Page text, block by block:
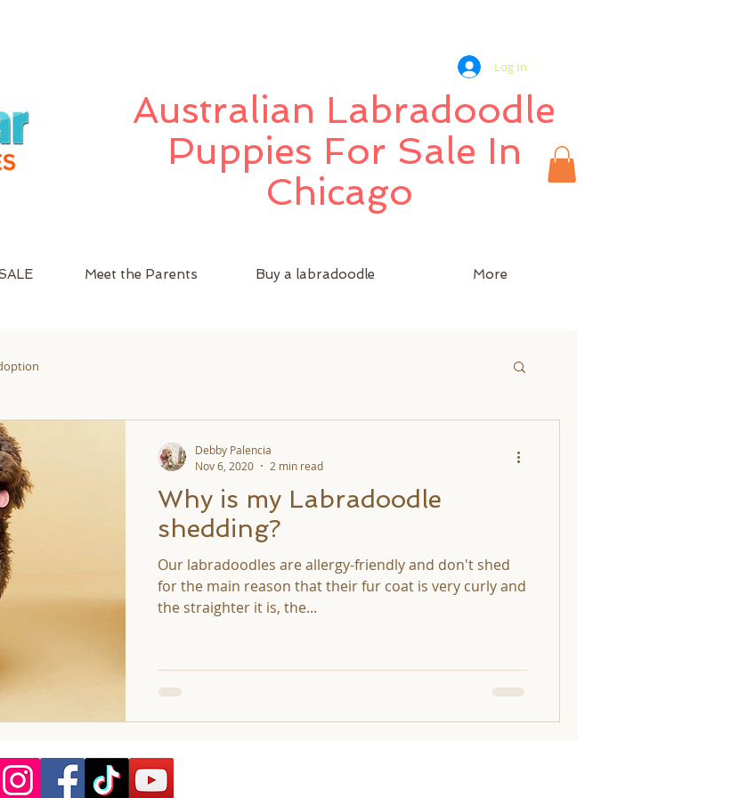
Log In
Australian Labradoodle
Puppies For Sale In
Chicago
Meet the Parents Buy a labradoodle More
Why is my Labradoodle
shedding?
Our labradoodles are allergy-friendly and don't shed
for the main reason that their fur coat is very curly and
the straighter it is, the...
Debby Palencia
Nov 6, 2020
2 min read